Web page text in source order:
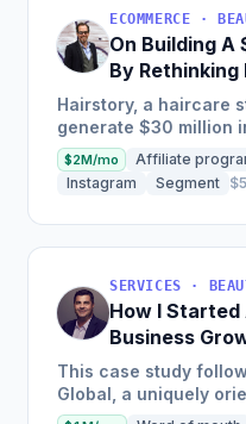
ECOMMERCE ·
On Building A
By Rethinking
Hairstory, a haircare
generate $30 million
after having been
in 2015,...
$2M/mo Affiliate
Instagram
Segment
SERVICES ·
How I Started
Business
Concepts
This case study
Global, a uniquely
organization, as he